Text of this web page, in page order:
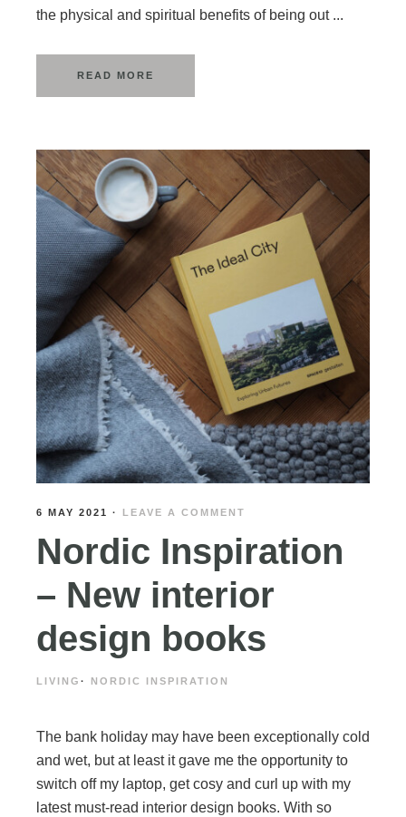
the physical and spiritual benefits of being out ...
READ MORE
6 MAY 2021 · LEAVE A COMMENT
Nordic Inspiration
– New interior
design books
LIVING · NORDIC INSPIRATION
The bank holiday may have been exceptionally cold
and wet, but at least it gave me the opportunity to
switch off my laptop, get cosy and curl up with my
latest must-read interior design books. With so